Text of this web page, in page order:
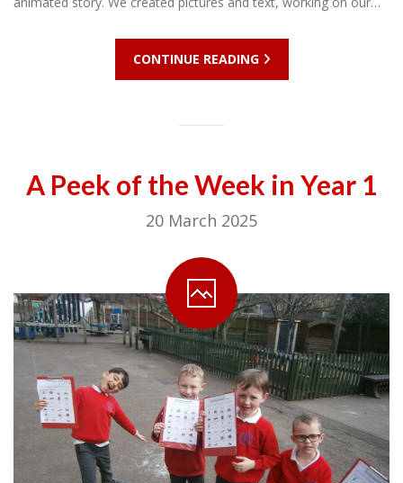
CONTINUE READING
A Peek of the Week in Year 1
20 March 2025